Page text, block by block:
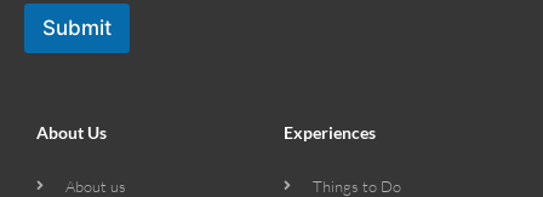
Submit
About Us
About us
Experiences
Things to Do